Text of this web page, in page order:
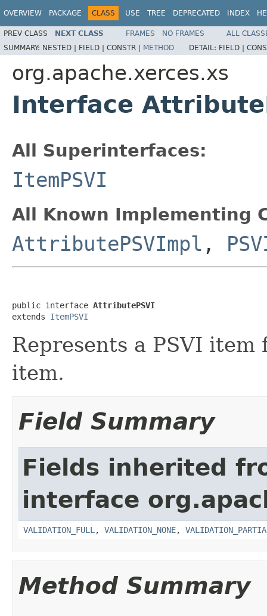
OVERVIEW PACKAGE CLASS USE TREE DEPRECATED INDEX
PREV CLASS NEXT CLASS FRAMES NO FRAMES
ALL
SUMMARY: NESTED | FIELD | CONSTR | METHOD DETAIL: FIELD |
org.apache.xerces.xs
Interface
All Superinterfaces:
ItemPSVI
All Known Implementing
AttributePSVImpl ,
public interface AttributePSVI
extends ItemPSVI
Represents a PSVI
item.
Field Summary
Fields inherited
interface
VALIDATION_FULL , VALIDATION_NONE,
Method Summary